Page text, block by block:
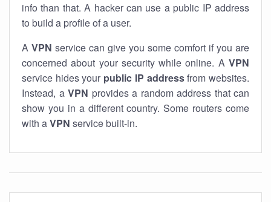
info than that. A hacker can use a public IP address
to build a profile of a user.
A VPN service can give you some comfort if you are
concerned about your security while online. A VPN
service hides your public IP addressfrom websites.
Instead, a VPN provides a random address that can
show you in a different country. Some routers come
with aVPN service built-in.